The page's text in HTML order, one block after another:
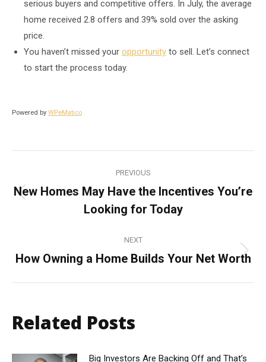
serious buyers and competitive offers. In July, the average
home received 2.8 offers and 39% sold over the asking
price.
You haven’t missed your opportunity to sell. Let’s connect
to start the process today.
Powered by WPeMatico
navigation
PREVIOUS
Previous
post:
New Homes May Have the Incentives You’re
Looking for Today
NEXT
Next
How Owning a Home Builds Your Net Worth
Related Posts
Big Investors Are Backing Off and That’s